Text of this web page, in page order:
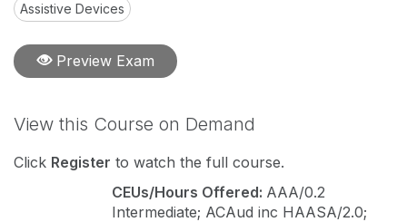
Assistive Devices
Preview Exam
View this Course on Demand
Click Register to watch the full course.
CEUs/Hours Offered: AAA/0.2
Intermediate; ACAud inc HAASA/2.0;